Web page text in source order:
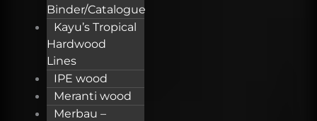
Binder/Catalogue
Kayu’s Tropical
Hardwood
Lines
IPE wood
Meranti wood
Merbau –